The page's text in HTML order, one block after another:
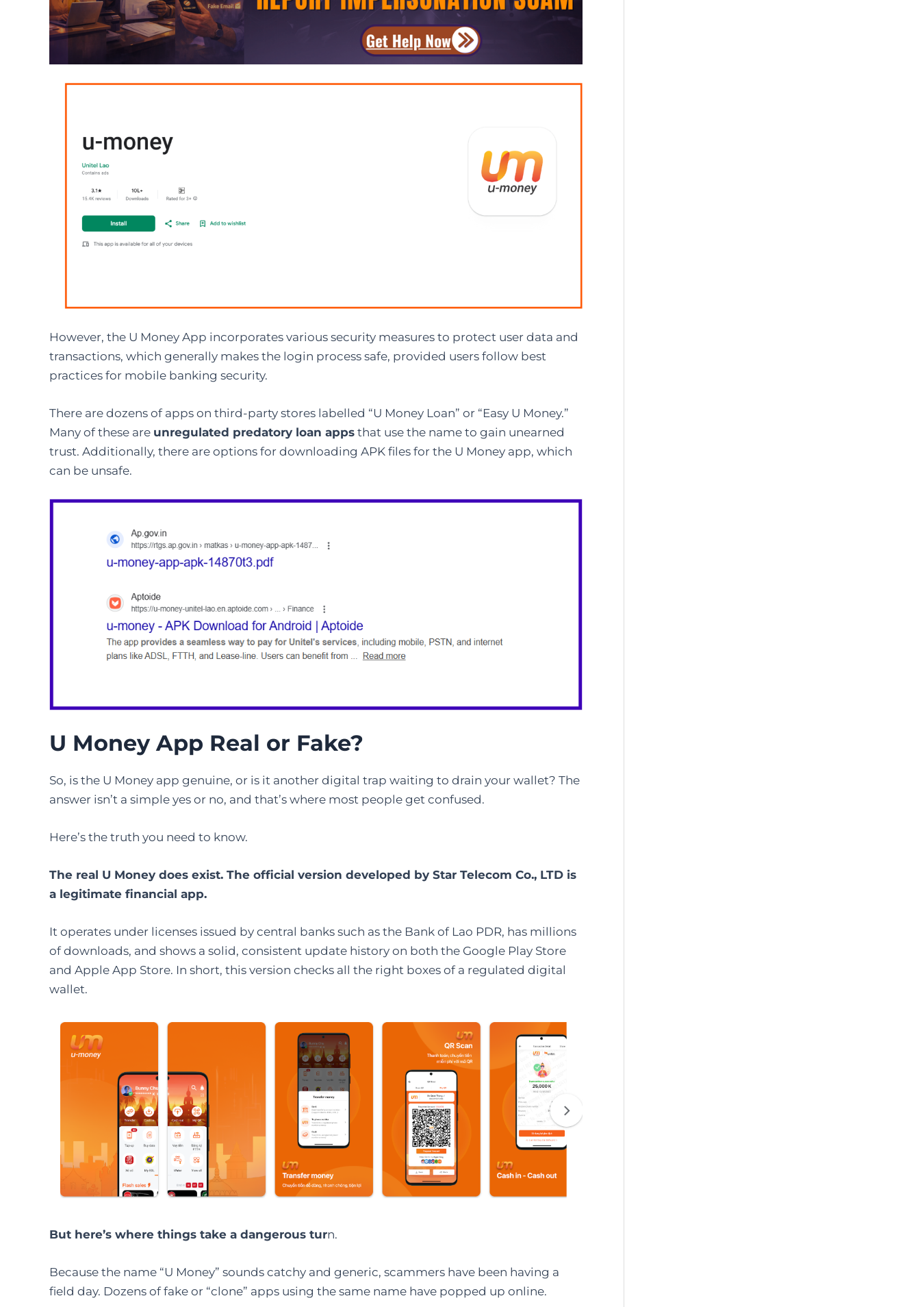
However, the U Money App incorporates various security measures to protect user data and
transactions, which generally makes the login process safe, provided users follow best
practices for mobile banking security.
There are dozens of apps on third-party stores labelled “U Money Loan” or “Easy U Money.”
Many of these are unregulated predatory loan apps that use the name to gain unearned
trust. Additionally, there are options for downloading APK files for the U Money app, which
can be unsafe.
U Money App Real or Fake?
So, is the U Money app genuine, or is it another digital trap waiting to drain your wallet? The
answer isn’t a simple yes or no, and that’s where most people get confused.
Here’s the truth you need to know.
The real U Money does exist. The official version developed by Star Telecom Co., LTD is
a legitimate financial app.
It operates under licenses issued by central banks such as the Bank of Lao PDR, has millions
of downloads, and shows a solid, consistent update history on both the Google Play Store
and Apple App Store. In short, this version checks all the right boxes of a regulated digital
wallet.
But here’s where things take a dangerous turn.
Because the name “U Money” sounds catchy and generic, scammers have been having a
field day. Dozens of fake or “clone” apps using the same name have popped up online.